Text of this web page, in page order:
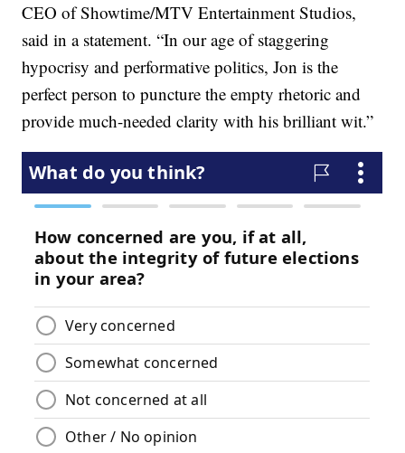
CEO of Showtime/MTV Entertainment Studios,
said in a statement. “In our age of staggering
hypocrisy and performative politics, Jon is the
perfect person to puncture the empty rhetoric and
provide much-needed clarity with his brilliant wit.”